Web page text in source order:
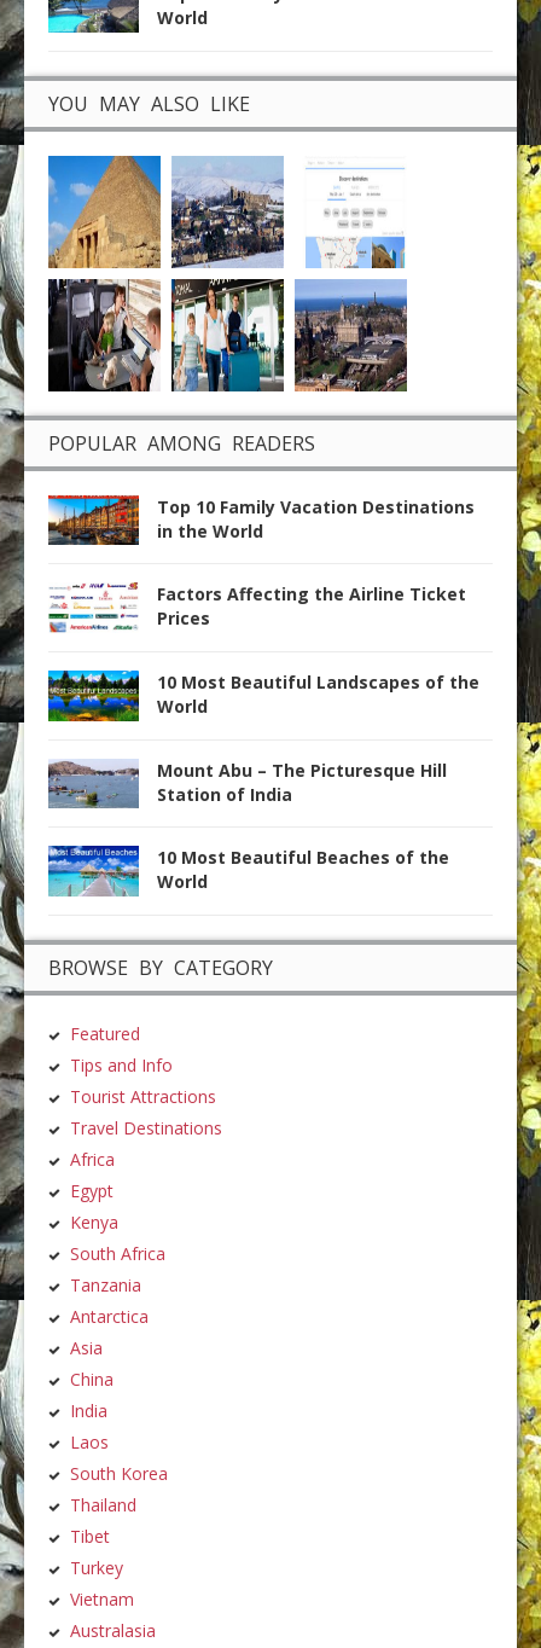
World
YOU MAY ALSO LIKE
POPULAR AMONG READERS
Top 10 Family Vacation Destinations
in the World
Factors Affecting the Airline Ticket
Prices
10 Most Beautiful Landscapes of the
World
Mount Abu – The Picturesque Hill
Station of India
10 Most Beautiful Beaches of the
World
BROWSE BY CATEGORY
Featured
Tips and Info
Tourist Attractions
Travel Destinations
Africa
Egypt
Kenya
South Africa
Tanzania
Antarctica
Asia
China
India
Laos
South Korea
Thailand
Tibet
Turkey
Vietnam
Australasia